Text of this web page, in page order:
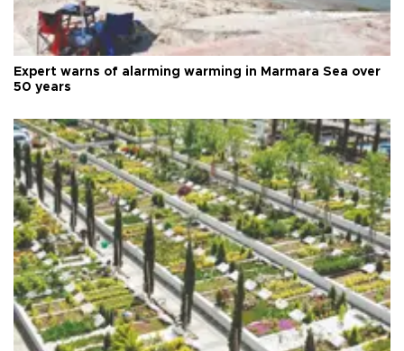
Expert warns of alarming warming in Marmara Sea over
50 years